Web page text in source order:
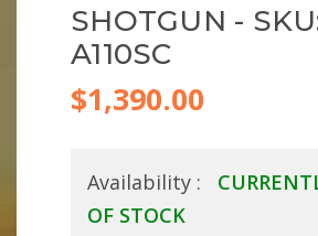
SHOTGUN -
A110SC
$1,390.00
Availability :
OF STOCK